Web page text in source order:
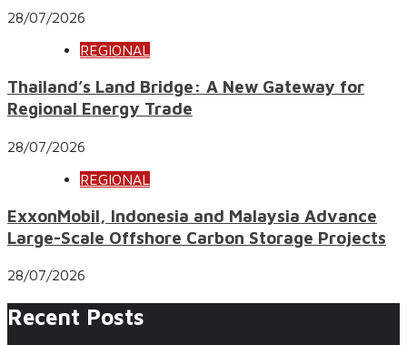
28/07/2026
REGIONAL
Thailand’s Land Bridge: A New Gateway for
Regional Energy Trade
28/07/2026
REGIONAL
ExxonMobil, Indonesia and Malaysia Advance
Large-Scale Offshore Carbon Storage Projects
28/07/2026
Recent Posts